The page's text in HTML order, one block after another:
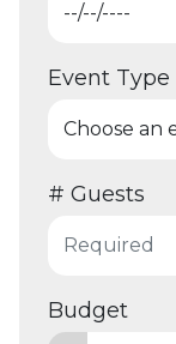
Event Type
# Guests
Budget